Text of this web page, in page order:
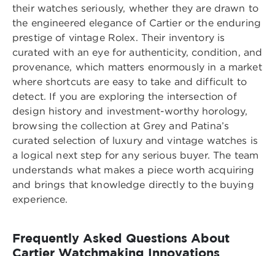
their watches seriously, whether they are drawn to
the engineered elegance of Cartier or the enduring
prestige of vintage Rolex. Their inventory is
curated with an eye for authenticity, condition, and
provenance, which matters enormously in a market
where shortcuts are easy to take and difficult to
detect. If you are exploring the intersection of
design history and investment-worthy horology,
browsing the collection at Grey and Patina’s
curated selection of luxury and vintage watches is
a logical next step for any serious buyer. The team
understands what makes a piece worth acquiring
and brings that knowledge directly to the buying
experience.
Frequently Asked Questions About
Cartier Watchmaking Innovations